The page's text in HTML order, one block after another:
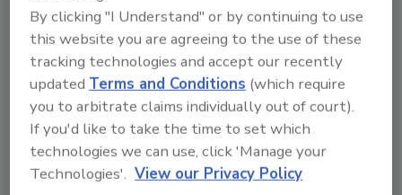
Illustrates How Restroom
Conditions Influence User
Confidence and Business
Performance
86% say restroom quality reflects the quality
of a company’s goods and services.
May 7, 2026
By clicking "I Understand" or by continuing to use
this website you are agreeing to the use of these
tracking technologies and accept our recently
updatedTerms and Conditions (which require
you to arbitrate claims individually out of court).
If you'd like to take the time to set which
technologies we can use, click 'Manage your
Technologies'. View our Privacy Policy